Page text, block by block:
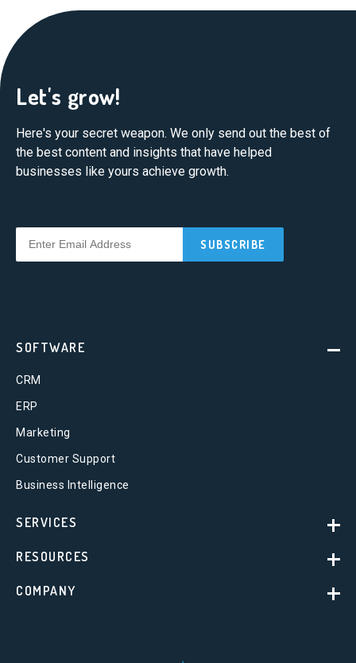
Let's grow!
Here's your secret weapon. We only send out the best of
the best content and insights that have helped
businesses like yours achieve growth.
SOFTWARE
CRM
ERP
Marketing
Customer Support
Business Intelligence
SERVICES
RESOURCES
COMPANY